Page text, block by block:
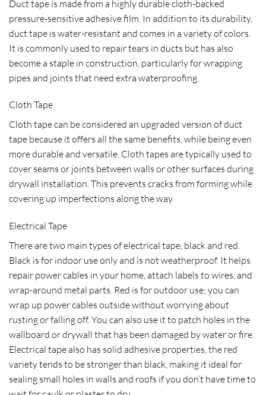
Duct tape is made from a highly durable cloth-backed
pressure-sensitive adhesive film. In addition to its durability,
duct tape is water-resistant and comes in a variety of colors.
It is commonly used to repair tears in ducts but has also
become a staple in construction, particularly for wrapping
pipes and joints that need extra waterproofing.
Cloth Tape
Cloth tape can be considered an upgraded version of duct
tape because it offers all the same benefits, while being even
more durable and versatile. Cloth tapes are typically used to
cover seams or joints between walls or other surfaces during
drywall installation. This prevents cracks from forming while
covering up imperfections along the way.
Electrical Tape
There are two main types of electrical tape, black and red.
Black is for indoor use only and is not weatherproof. It helps
repair power cables in your home, attach labels to wires, and
wrap-around metal parts. Red is for outdoor use; you can
wrap up power cables outside without worrying about
rusting or falling off. You can also use it to patch holes in the
wallboard or drywall that has been damaged by water or fire.
Electrical tape also has solid adhesive properties, the red
variety tends to be stronger than black, making it ideal for
sealing small holes in walls and roofs if you don’t have time to